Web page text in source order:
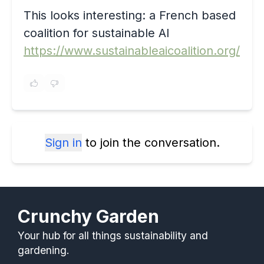
This looks interesting: a French based
coalition for sustainable AI
https://www.sustainableaicoalition.org/
Sign in to join the conversation.
Crunchy Garden
Your hub for all things sustainability and
gardening.